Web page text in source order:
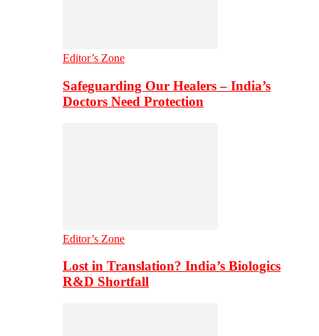
Editor’s Zone
Safeguarding Our Healers – India’s
Doctors Need Protection
Editor’s Zone
Lost in Translation? India’s Biologics
R&D Shortfall